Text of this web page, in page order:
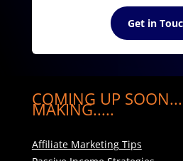
Get in
COMING UP
MAKING.....
Affiliate Marketing Tips